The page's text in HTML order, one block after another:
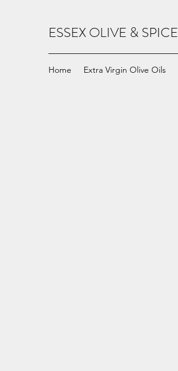
ESSEX OLIVE & SPICE
Home Extra Virgin Olive Oils